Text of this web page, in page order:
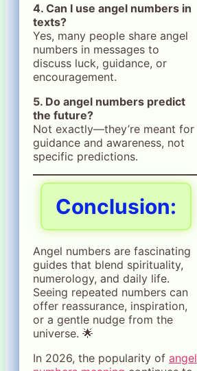
4. Can I use angel numbers in
texts?
Yes, many people share angel
numbers in messages to
discuss luck, guidance, or
encouragement.
5. Do angel numbers predict
the future?
Not exactly—they’re meant for
guidance and awareness, not
specific predictions.
Conclusion:
Angel numbers are fascinating
guides that blend spirituality,
numerology, and daily life.
Seeing repeated numbers can
offer reassurance, inspiration,
or a gentle nudge from the
universe. 🌟
In 2026, the popularity of angel